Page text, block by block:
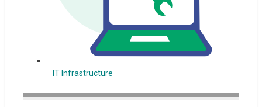
IT Infrastructure